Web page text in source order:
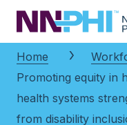
NNPHI
Home
Promoting equity in
health systems
from disability